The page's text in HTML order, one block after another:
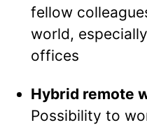
fellow
world,
offices
Hybrid remote
Possibility to